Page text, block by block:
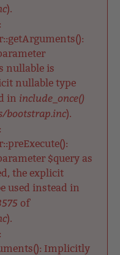
).
:
nullable is
nullable type
in include_once()
bootstrap.inc).
:
$query as
the explicit
used instead in
of
).
:
Implicitly